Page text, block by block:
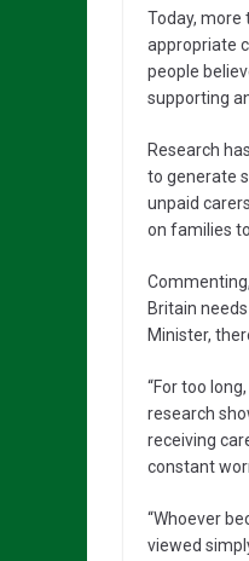
Today, more
appropriate
people
supporting
Research
to generate
unpaid
on families
Britain
Minister,
“For too
research
receiving
constant
“Whoever
viewed